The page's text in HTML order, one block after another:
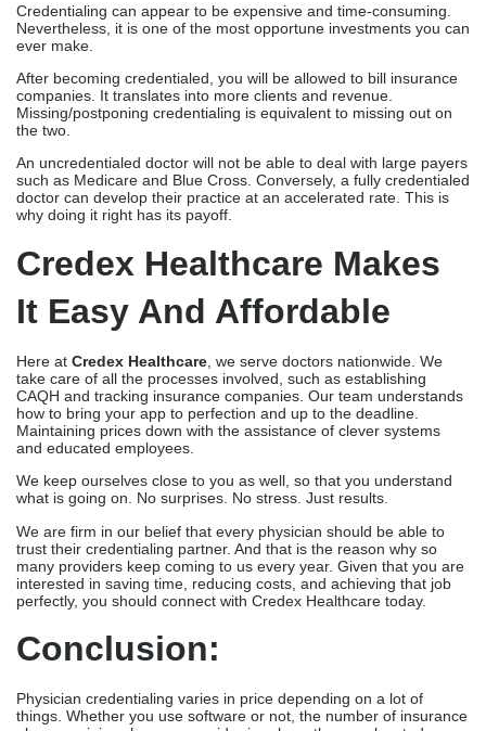
Credentialing can appear to be expensive and time-consuming.
Nevertheless, it is one of the most opportune investments you can
ever make.
After becoming credentialed, you will be allowed to bill insurance
companies. It translates into more clients and revenue.
Missing/postponing credentialing is equivalent to missing out on
the two.
An uncredentialed doctor will not be able to deal with large payers
such as Medicare and Blue Cross. Conversely, a fully credentialed
doctor can develop their practice at an accelerated rate. This is
why doing it right has its payoff.
Credex Healthcare Makes
It Easy And Affordable
Here at Credex Healthcare , we serve doctors nationwide. We
take care of all the processes involved, such as establishing
CAQH and tracking insurance companies. Our team understands
how to bring your app to perfection and up to the deadline.
Maintaining prices down with the assistance of clever systems
and educated employees.
We keep ourselves close to you as well, so that you understand
what is going on. No surprises. No stress. Just results.
We are firm in our belief that every physician should be able to
trust their credentialing partner. And that is the reason why so
many providers keep coming to us every year. Given that you are
interested in saving time, reducing costs, and achieving that job
perfectly, you should connect with Credex Healthcare today.
Conclusion:
Physician credentialing varies in price depending on a lot of
things. Whether you use software or not, the number of insurance